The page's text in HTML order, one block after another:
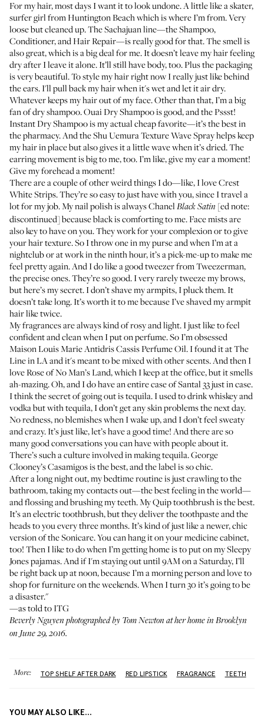
For my hair, most days I want it to look undone. A little like a skater,
surfer girl from Huntington Beach which is where I’m from. Very
loose but cleaned up. TheSachajuan line—theShampoo,
Conditioner, andHair Repair—is really good for that. The smell is
also great, which is a big deal for me. It doesn’t leave my hair feeling
dry after I leave it alone. It’ll still have body, too. Plus the packaging
is very beautiful. To style my hair right now I really just like behind
the ears. I'll pull back my hair when it's wet and let it air dry.
Whatever keeps my hair out of my face. Other than that, I’m a big
fan of dry shampoo.Ouai Dry Shampoois good, and thePssst!
Instant Dry Shampoois my actual cheap favorite—it’s the best in
the pharmacy. And theShu Uemura Texture Wave Sprayhelps keep
my hair in place but also gives it a little wave when it’s dried. The
earring movement is big to me, too. I’m like, give my ear a moment!
Give my forehead a moment!
There are a couple of other weird things I do—like, I loveCrest
White Strips. They’re so easy to just have with you, since I travel a
lot for my job. My nail polish is always ChanelBlack Satin [ed note:
discontinued] because black is comforting to me. Face mists are
also key to have on you. They work for your complexion or to give
your hair texture. So I throw one in my purse and when I’m at a
nightclub or at work in the ninth hour, it’s a pick-me-up to make me
feel pretty again. And I do like a goodtweezer from Tweezerman,
the precise ones. They’re so good. I very rarely tweeze my brows,
but here’s my secret. I don’t shave my armpits, I pluck them. It
doesn’t take long. It’s worth it to me because I’ve shaved my armpit
hair like twice.
My fragrances are always kind of rosy and light. I just like to feel
confident and clean when I put on perfume. So I’m obsessed
Maison Louis Marie Antidris Cassis Perfume Oil. I found it at The
Line in LA and it's meant to be mixed with other scents. And then I
loveRose of No Man’s Land, which I keep at the office, but it smells
ah-mazing. Oh, and I do have an entire case ofSantal 33just in case.
I think the secret of going out is tequila. I used to drink whiskey and
vodka but with tequila, I don’t get any skin problems the next day.
No redness, no blemishes when I wake up, and I don’t feel sweaty
and crazy. It’s just like, let’s have a good time! And there are so
many good conversations you can have with people about it.
There’s such a culture involved in making tequila.George
Clooney’s Casamigosis the best, and the label is so chic.
After a long night out, my bedtime routine is just crawling to the
bathroom, taking my contacts out—the best feeling in the world—
and flossing and brushing my teeth. MyQuip toothbrushis the best.
It’s an electric toothbrush, but they deliver the toothpaste and the
heads to you every three months. It’s kind of just like a newer, chic
version of the Sonicare. You can hang it on your medicine cabinet,
too! Then I like to do when I’m getting home is to put on mySleepy
Jonespajamas. And if I'm staying out until 9AM on a Saturday, I’ll
be right back up at noon, because I’m a morning person and love to
shop for furniture on the weekends. When I turn 30 it’s going to be
a disaster."
—as told to ITG
Beverly Nguyen photographed by Tom Newton at her home in Brooklyn
on June 29, 2016.
More: TOP SHELF AFTER DARK RED LIPSTICK FRAGRANCE TEETH
YOU MAY ALSO LIKE...